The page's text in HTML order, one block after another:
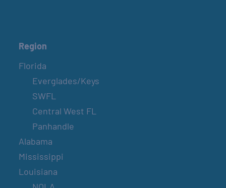
Region
Florida
Everglades/Keys
SWFL
Central West FL
Panhandle
Alabama
Mississippi
Louisiana